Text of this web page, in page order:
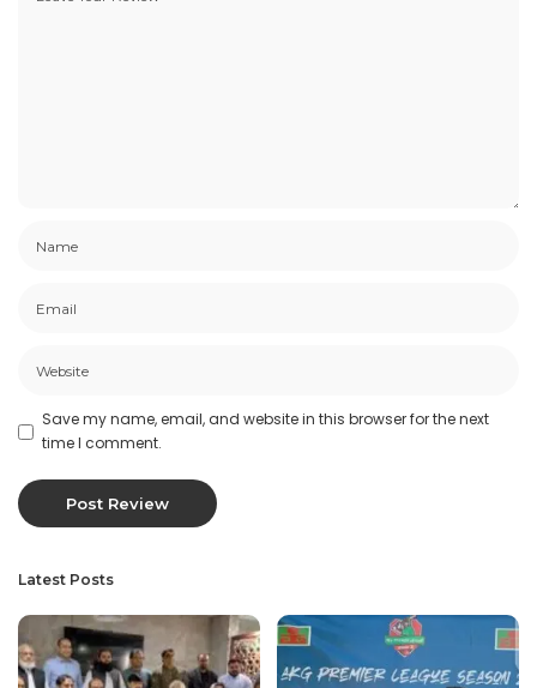
Save my name, email, and website in this browser for the next
time I comment.
Latest Posts